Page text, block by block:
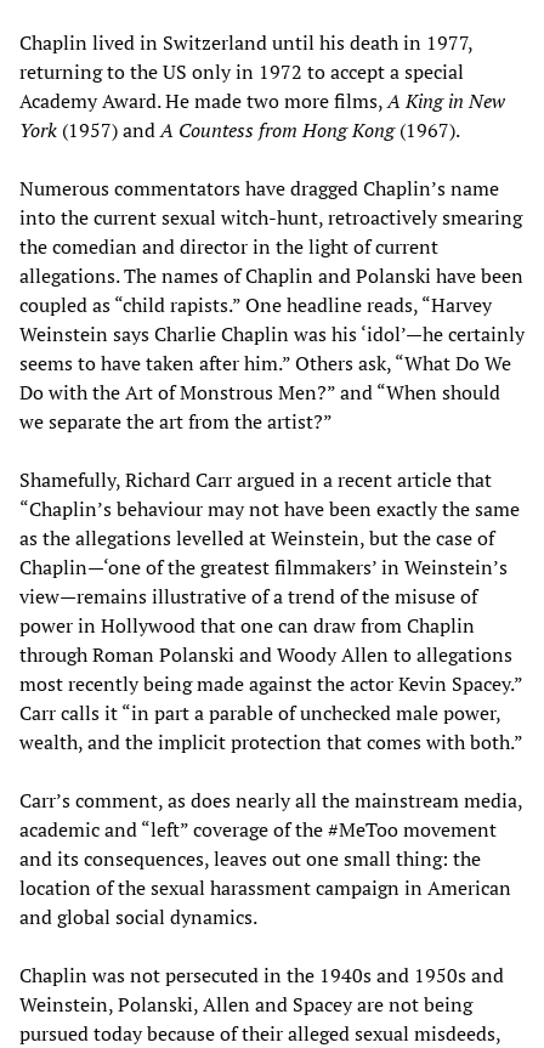
Chaplin lived in Switzerland until his death in 1977,
returning to the US only in 1972 to accept a special
Academy Award. He made two more films,A King in New
York (1957) andA Countess from Hong Kong(1967).
Numerous commentators have dragged Chaplin’s name
into the current sexual witch-hunt, retroactively smearing
the comedian and director in the light of current
allegations. The names of Chaplin and Polanski have been
coupled as “child rapists.” One headline reads, “Harvey
Weinstein says Charlie Chaplin was his ‘idol’—he certainly
seems to have taken after him.” Others ask, “What Do We
Do with the Art of Monstrous Men?” and “When should
we separate the art from the artist?”
Shamefully, Richard Carr argued in a recent article that
“Chaplin’s behaviour may not have been exactly the same
as the allegations levelled at Weinstein, but the case of
Chaplin—‘one of the greatest filmmakers’ in Weinstein’s
view—remains illustrative of a trend of the misuse of
power in Hollywood that one can draw from Chaplin
through Roman Polanski and Woody Allen to allegations
most recently being made against the actor Kevin Spacey.”
Carr calls it “in part a parable of unchecked male power,
wealth, and the implicit protection that comes with both.”
Carr’s comment, as does nearly all the mainstream media,
academic and “left” coverage of the #MeToo movement
and its consequences, leaves out one small thing: the
location of the sexual harassment campaign in American
and global social dynamics.
Chaplin was not persecuted in the 1940s and 1950s and
Weinstein, Polanski, Allen and Spacey are not being
pursued today because of their alleged sexual misdeeds,